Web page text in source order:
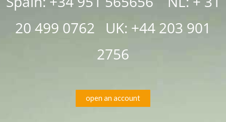
20 499 0762 UK: +44 203 901
2756
open an account